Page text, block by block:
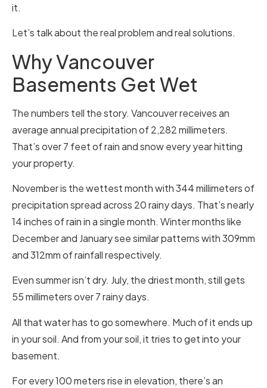
it.
Let’s talk about the real problem and real solutions.
Why Vancouver
Basements Get Wet
The numbers tell the story. Vancouver receives an
average annual precipitation of 2,282 millimeters.
That’s over 7 feet of rain and snow every year hitting
your property.
November is the wettest month with 344 millimeters of
precipitation spread across 20 rainy days. That’s nearly
14 inches of rain in a single month. Winter months like
December and January see similar patterns with 309mm
and 312mm of rainfall respectively.
Even summer isn’t dry. July, the driest month, still gets
55 millimeters over 7 rainy days.
All that water has to go somewhere. Much of it ends up
in your soil. And from your soil, it tries to get into your
basement.
For every 100 meters rise in elevation, there’s an